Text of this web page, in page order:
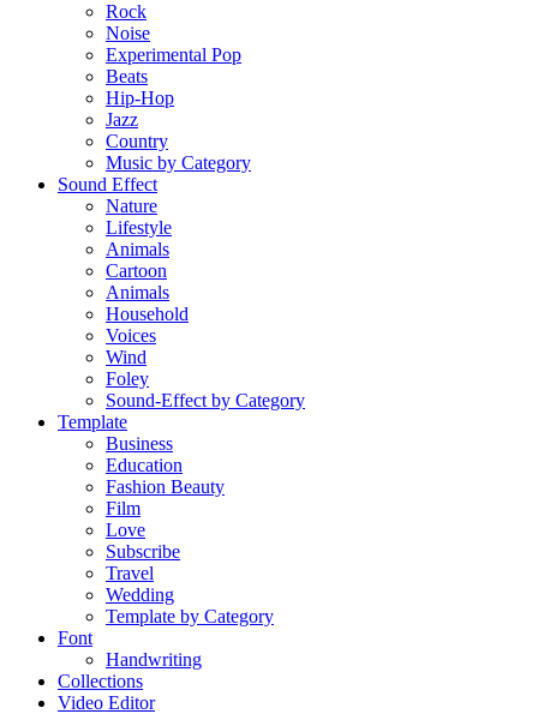
Rock
Noise
Experimental Pop
Beats
Hip-Hop
Jazz
Country
Music by Category
Sound Effect
Nature
Lifestyle
Animals
Cartoon
Animals
Household
Voices
Wind
Foley
Sound-Effect by Category
Template
Business
Education
Fashion Beauty
Film
Love
Subscribe
Travel
Wedding
Template by Category
Font
Handwriting
Collections
Video Editor